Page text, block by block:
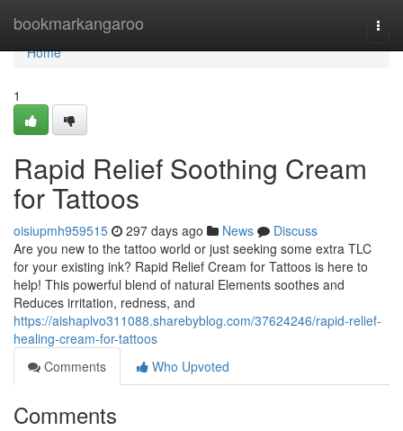
bookmarkangaroo
Home
Home
1
Rapid Relief Soothing Cream
for Tattoos
oisiupmh959515 297 days ago News
Discuss
Are you new to the tattoo world or just seeking some extra TLC
for your existing ink? Rapid Relief Cream for Tattoos is here to
help! This powerful blend of natural Elements soothes and
Reduces irritation, redness, and
https://aishaplvo311088.sharebyblog.com/37624246/rapid-relief-
healing-cream-for-tattoos
Comments
Who Upvoted
Comments